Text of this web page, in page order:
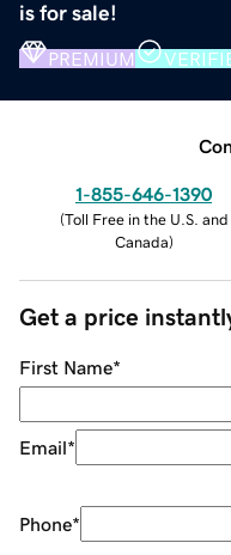
is for sale!
PREMIUM
1-855-646-1390
(Toll Free in the U.S. and
Canada)
Get a price
First Name*
Email*
Phone*